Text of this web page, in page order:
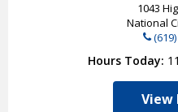
1043
National
Hours Today
View